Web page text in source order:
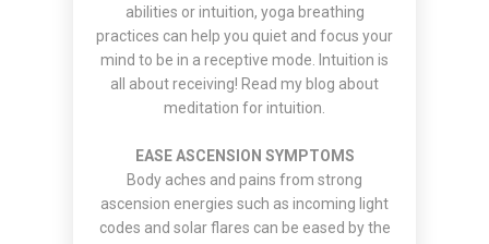
abilities or intuition, yoga breathing
practices can help you quiet and focus your
mind to be in a receptive mode. Intuition is
all about receiving! Read myblog about
meditation for intuition.
EASE ASCENSION SYMPTOMS
Body aches and pains from strong
ascension energies such as incoming light
codes and solar flares can be eased by the